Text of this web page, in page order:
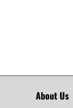
About Us